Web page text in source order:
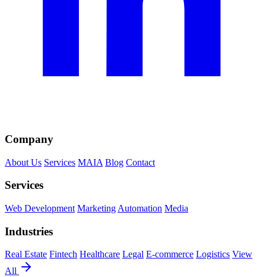
Company
About Us Services MAIA Blog Contact
Services
Web Development Marketing Automation Media
Industries
Real Estate Fintech Healthcare Legal E-commerce Logistics View
All